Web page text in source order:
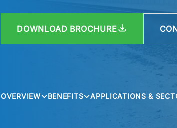
DOWNLOAD BROCHURE
OVERVIEW BENEFITS APPLICATIONS &